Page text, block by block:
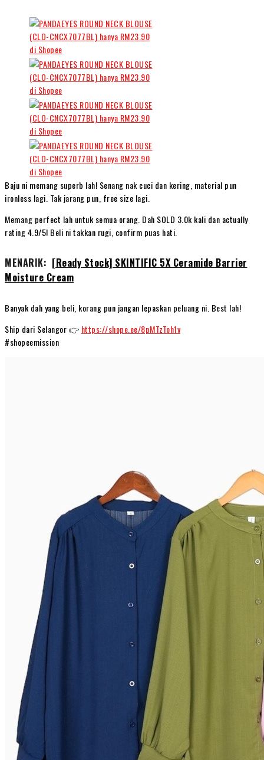
Baju ni memang superb lah! Senang nak cuci dan kering, material pun
ironless lagi. Tak jarang pun, free size lagi.
Memang perfect lah untuk semua orang. Dah SOLD 3.0k kali dan actually
rating 4.9/5! Beli ni takkan rugi, confirm puas hati.
MENARIK: [Ready Stock] SKINTIFIC 5X Ceramide Barrier
Moisture Cream
Banyak dah yang beli, korang pun jangan lepaskan peluang ni. Best lah!
Ship dari Selangor 👉 https://shope.ee/8pMTzToh1v
#shopeemission